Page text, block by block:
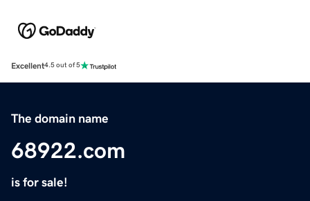
Excellent4.5 out of 5
The domain name
68922.com
is for sale!